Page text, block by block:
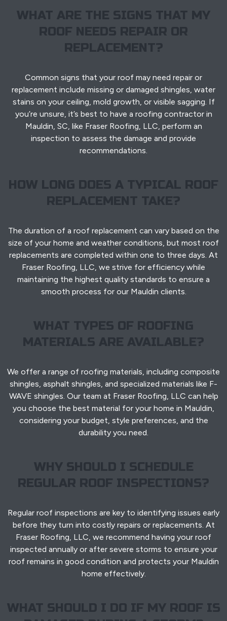
WHAT ARE THE SIGNS THAT MY
ROOF NEEDS REPAIR OR
REPLACEMENT?
Common signs that your roof may need repair or
replacement include missing or damaged shingles, water
stains on your ceiling, mold growth, or visible sagging. If
you’re unsure, it’s best to have a roofing contractor in
Mauldin, SC, like Fraser Roofing, LLC, perform an
inspection to assess the damage and provide
recommendations.
HOW LONG DOES A TYPICAL ROOF
REPLACEMENT TAKE?
The duration of a roof replacement can vary based on the
size of your home and weather conditions, but most roof
replacements are completed within one to three days. At
Fraser Roofing, LLC, we strive for efficiency while
maintaining the highest quality standards to ensure a
smooth process for our Mauldin clients.
WHAT TYPES OF ROOFING
MATERIALS ARE AVAILABLE?
We offer a range of roofing materials, including composite
shingles, asphalt shingles, and specialized materials like F-
WAVE shingles. Our team at Fraser Roofing, LLC can help
you choose the best material for your home in Mauldin,
considering your budget, style preferences, and the
durability you need.
WHY SHOULD I SCHEDULE
REGULAR ROOF INSPECTIONS?
Regular roof inspections are key to identifying issues early
before they turn into costly repairs or replacements. At
Fraser Roofing, LLC, we recommend having your roof
inspected annually or after severe storms to ensure your
roof remains in good condition and protects your Mauldin
home effectively.
WHAT SHOULD I DO IF MY ROOF IS